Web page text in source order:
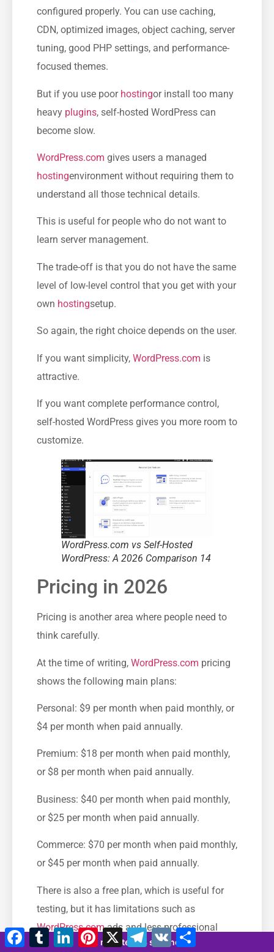
configured properly. You can use caching,
CDN, optimized images, object caching, server
tuning, good PHP settings, and performance-
focused themes.
But if you use poor hostingor install too many
heavy plugins, self-hosted WordPress can
become slow.
WordPress.com gives users a managed
hostingenvironment without requiring them to
understand all those technical details.
This is useful for people who do not want to
learn server management.
The trade-off is that you do not have the same
level of low-level control that you get with your
own hostingsetup.
So again, the right choice depends on the user.
If you want simplicity, WordPress.com is
attractive.
If you want complete performance control,
self-hosted WordPress gives you more room to
customize.
WordPress.com vs Self-Hosted
WordPress: A 2026 Comparison 14
Pricing in 2026
Pricing is another area where people need to
think carefully.
At the time of writing, WordPress.com pricing
shows the following main plans:
Personal: $9 per month when paid monthly, or
$4 per month when paid annually.
Premium: $18 per month when paid monthly,
or $8 per month when paid annually.
Business: $40 per month when paid monthly,
or $25 per month when paid annually.
Commerce: $70 per month when paid monthly,
or $45 per month when paid annually.
There is also a free plan, which is useful for
testing, but it has limitations such as
WordPress.comads and less professional
branding.
Facebook
TumblrLinkedInPinterest
X Telegram
VK Share
12 minutes 23 seconds